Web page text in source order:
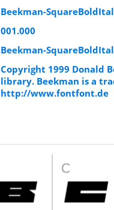
Beekman-
001.000
Beekman-
Copyright 1999 Donald
library. Beekman is a
http://www.fontfont.de